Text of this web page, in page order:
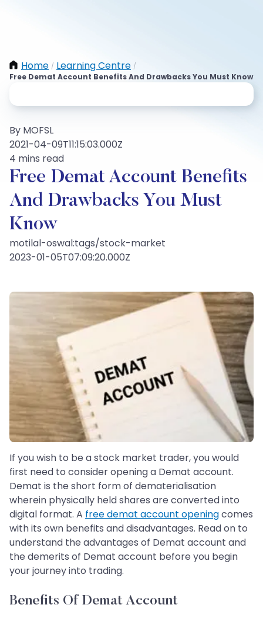
Home / Learning Centre /
Free Demat Account Benefits And Drawbacks You Must Know
By MOFSL
2021-04-09T11:15:03.000Z
4 mins read
Free Demat Account Benefits
And Drawbacks You Must
Know
motilal-oswal:tags/stock-market
2023-01-05T07:09:20.000Z
If you wish to be a stock market trader, you would
first need to consider opening a Demat account.
Demat is the short form of dematerialisation
wherein physically held shares are converted into
digital format. A free demat account openingcomes
with its own benefits and disadvantages. Read on to
understand the advantages of Demat account and
the demerits of Demat account before you begin
your journey into trading.
Benefits Of Demat Account